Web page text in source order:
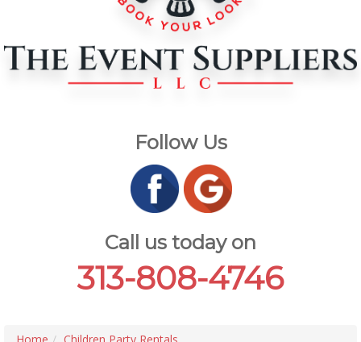
Follow Us
Call us today on
313-808-4746